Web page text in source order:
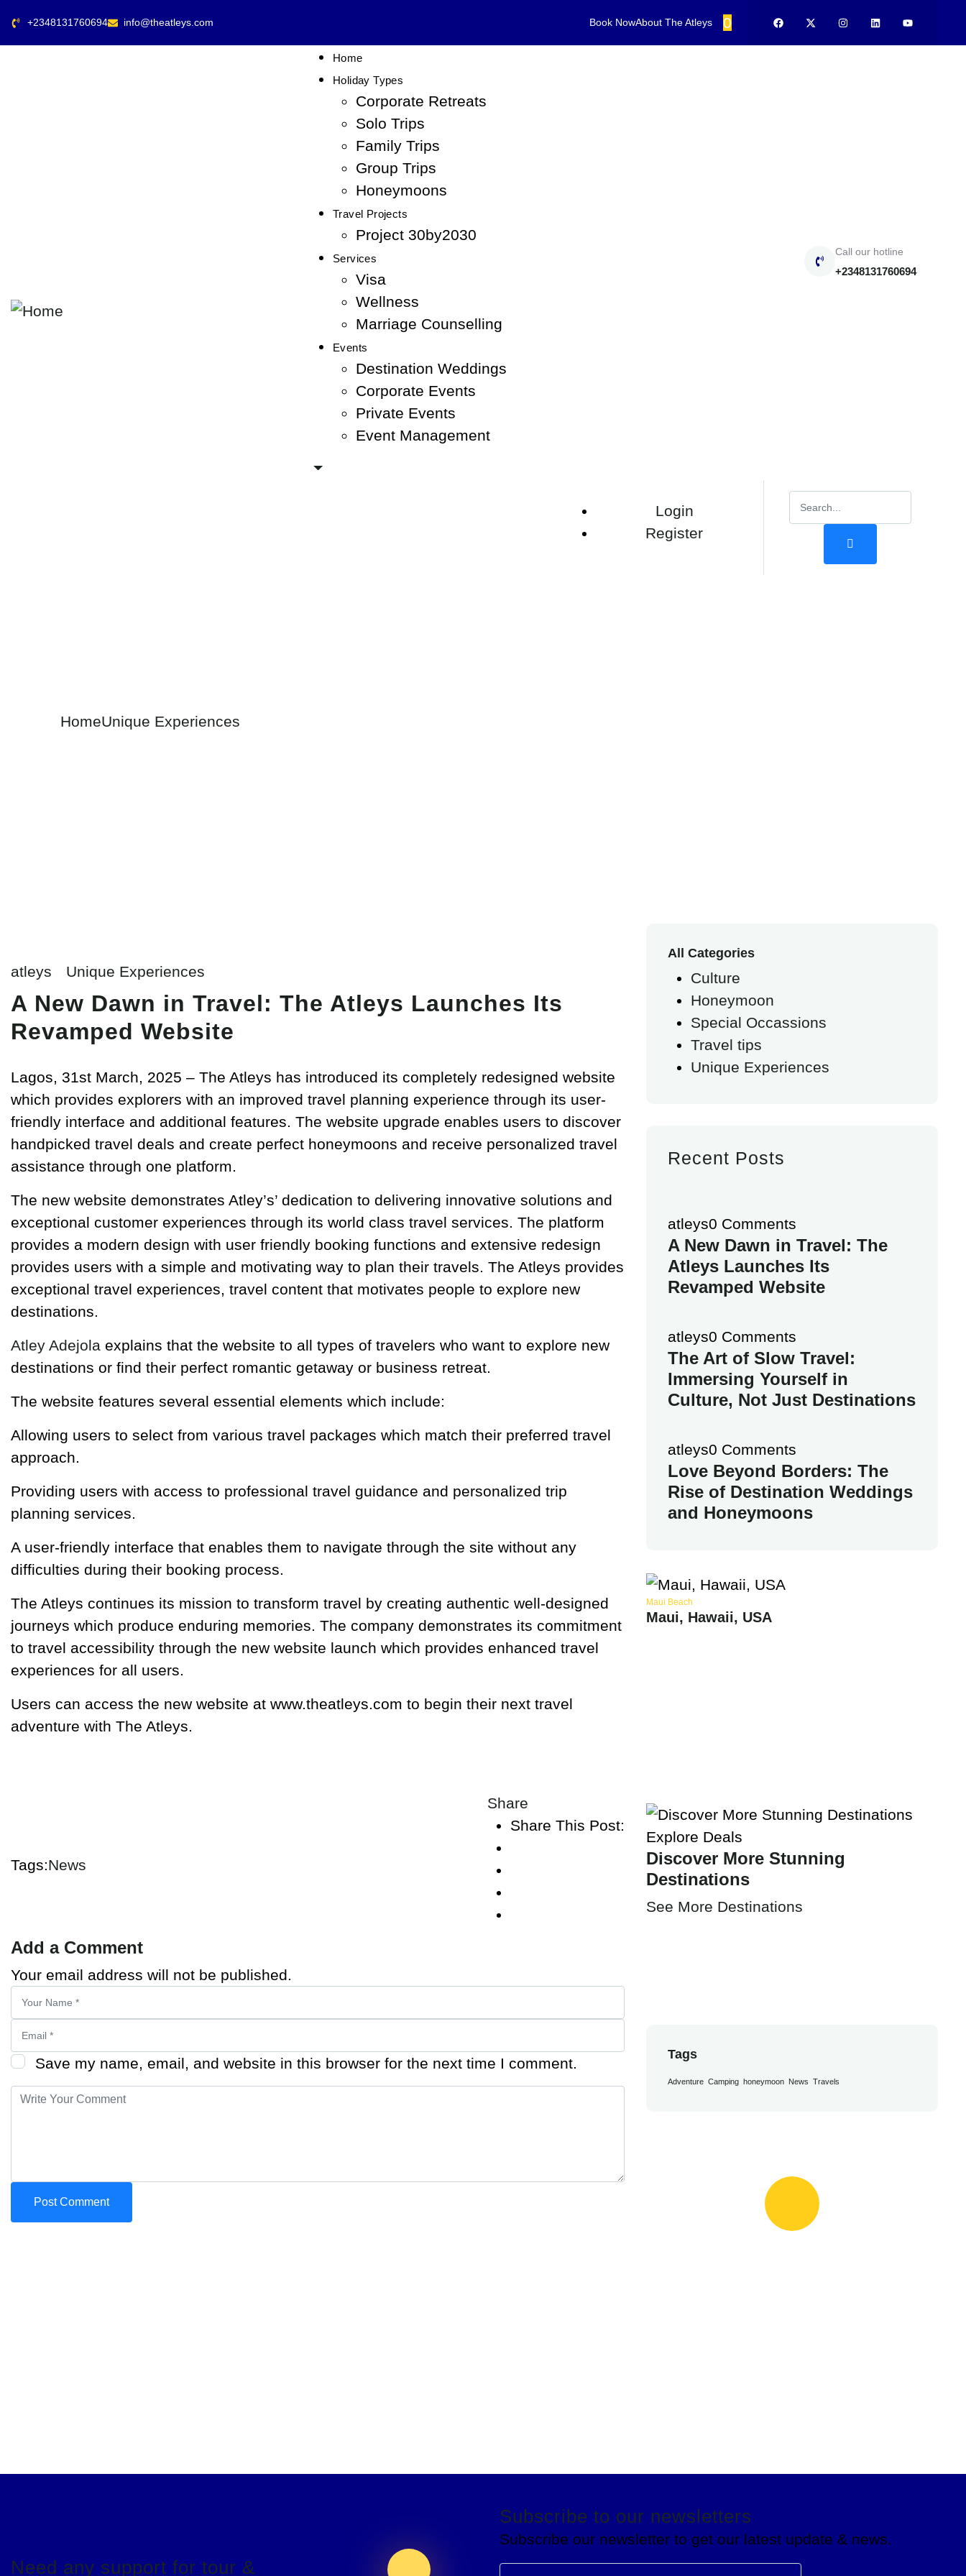
+2348131760694 info@theatleys.com Book NowAbout The Atleys 0
Home
Holiday Types
Corporate Retreats
Solo Trips
Family Trips
Group Trips
Honeymoons
Travel Projects
Project 30by2030
Services
Visa
Wellness
Marriage Counselling
Events
Destination Weddings
Corporate Events
Private Events
Event Management
Call our hotline
+2348131760694
Login
Register
HomeUnique Experiences
atleys Unique Experiences
A New Dawn in Travel: The Atleys Launches Its
Revamped Website
Lagos, 31st March, 2025 – The Atleys has introduced its completely redesigned website
which provides explorers with an improved travel planning experience through its user-
friendly interface and additional features. The website upgrade enables users to discover
handpicked travel deals and create perfect honeymoons and receive personalized travel
assistance through one platform.
The new website demonstrates Atley’s’ dedication to delivering innovative solutions and
exceptional customer experiences through its world class travel services. The platform
provides a modern design with user friendly booking functions and extensive redesign
provides users with a simple and motivating way to plan their travels. The Atleys provides
exceptional travel experiences, travel content that motivates people to explore new
destinations.
Atley Adejola explains that the website to all types of travelers who want to explore new
destinations or find their perfect romantic getaway or business retreat.
The website features several essential elements which include:
Allowing users to select from various travel packages which match their preferred travel
approach.
Providing users with access to professional travel guidance and personalized trip
planning services.
A user-friendly interface that enables them to navigate through the site without any
difficulties during their booking process.
The Atleys continues its mission to transform travel by creating authentic well-designed
journeys which produce enduring memories. The company demonstrates its commitment
to travel accessibility through the new website launch which provides enhanced travel
experiences for all users.
Users can access the new website at www.theatleys.com to begin their next travel
adventure with The Atleys.
Tags:News
Share
Share This Post:
Add a Comment
Your email address will not be published.
Save my name, email, and website in this browser for the next time I comment.
All Categories
Culture
Honeymoon
Special Occassions
Travel tips
Unique Experiences
Recent Posts
atleys0 Comments
A New Dawn in Travel: The
Atleys Launches Its
Revamped Website
atleys0 Comments
The Art of Slow Travel:
Immersing Yourself in
Culture, Not Just Destinations
atleys0 Comments
Love Beyond Borders: The
Rise of Destination Weddings
and Honeymoons
Maui Beach
Maui, Hawaii, USA
Explore Deals
Discover More Stunning
Destinations
See More Destinations
Tags
Adventure Camping honeymoon News Travels
Need any support for tour &
Subscribe to our newsletters
Subscribe our newsletter to get our latest update & news.